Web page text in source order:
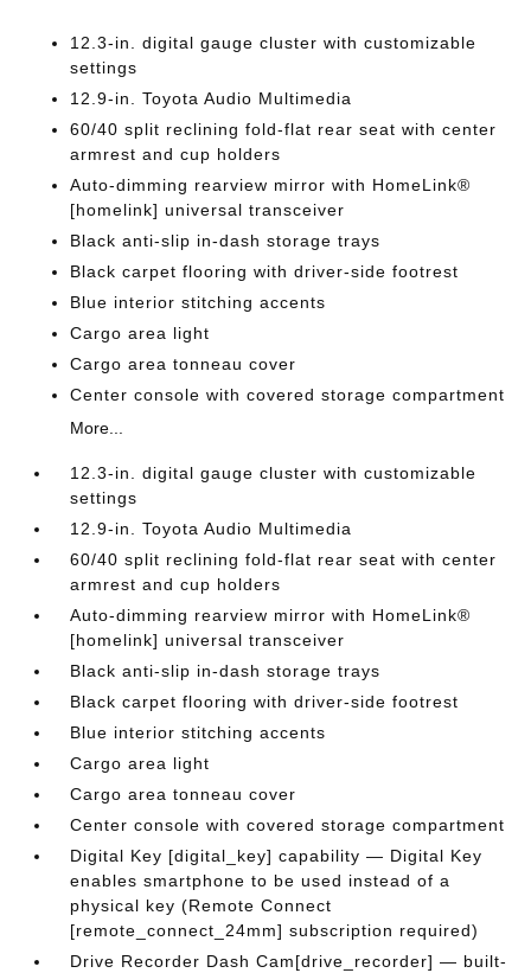
12.3-in. digital gauge cluster with customizable
settings
12.9-in. Toyota Audio Multimedia
60/40 split reclining fold-flat rear seat with center
armrest and cup holders
Auto-dimming rearview mirror with HomeLink®
[homelink] universal transceiver
Black anti-slip in-dash storage trays
Black carpet flooring with driver-side footrest
Blue interior stitching accents
Cargo area light
Cargo area tonneau cover
Center console with covered storage compartment
More...
12.3-in. digital gauge cluster with customizable
settings
12.9-in. Toyota Audio Multimedia
60/40 split reclining fold-flat rear seat with center
armrest and cup holders
Auto-dimming rearview mirror with HomeLink®
[homelink] universal transceiver
Black anti-slip in-dash storage trays
Black carpet flooring with driver-side footrest
Blue interior stitching accents
Cargo area light
Cargo area tonneau cover
Center console with covered storage compartment
Digital Key [digital_key] capability — Digital Key
enables smartphone to be used instead of a
physical key (Remote Connect
[remote_connect_24mm] subscription required)
Drive Recorder Dash Cam[drive_recorder] — built-